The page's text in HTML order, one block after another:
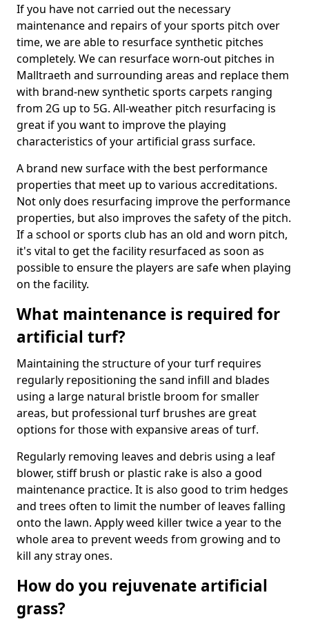
If you have not carried out the necessary
maintenance and repairs of your sports pitch over
time, we are able to resurface synthetic pitches
completely. We can resurface worn-out pitches in
Malltraeth and surrounding areas and replace them
with brand-new synthetic sports carpets ranging
from 2G up to 5G. All-weather pitch resurfacing is
great if you want to improve the playing
characteristics of your artificial grass surface.
A brand new surface with the best performance
properties that meet up to various accreditations.
Not only does resurfacing improve the performance
properties, but also improves the safety of the pitch.
If a school or sports club has an old and worn pitch,
it's vital to get the facility resurfaced as soon as
possible to ensure the players are safe when playing
on the facility.
What maintenance is required for
artificial turf?
Maintaining the structure of your turf requires
regularly repositioning the sand infill and blades
using a large natural bristle broom for smaller
areas, but professional turf brushes are great
options for those with expansive areas of turf.
Regularly removing leaves and debris using a leaf
blower, stiff brush or plastic rake is also a good
maintenance practice. It is also good to trim hedges
and trees often to limit the number of leaves falling
onto the lawn. Apply weed killer twice a year to the
whole area to prevent weeds from growing and to
kill any stray ones.
How do you rejuvenate artificial
grass?